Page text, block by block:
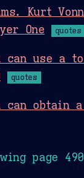
Kurt
One
quotes
can use a
quotes
can obtain
page